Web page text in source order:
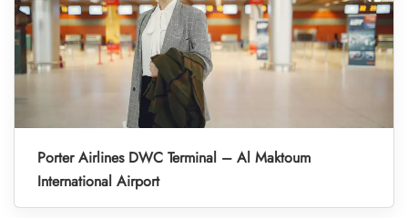
Porter Airlines DWC Terminal – Al Maktoum
International Airport